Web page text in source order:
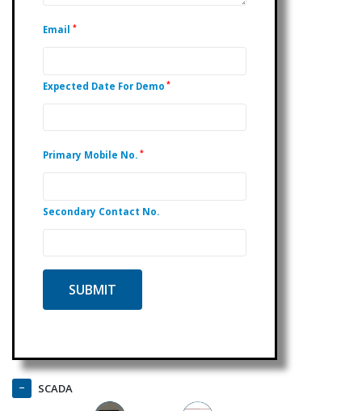
Email *
Expected Date For Demo *
Primary Mobile No. *
Secondary Contact No.
SCADA